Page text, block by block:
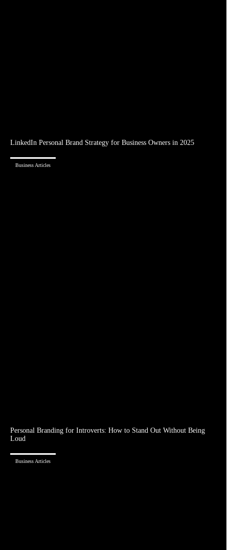
LinkedIn Personal Brand Strategy for Business Owners in 2025
Business Articles
Personal Branding for Introverts: How to Stand Out Without Being
Loud
Business Articles